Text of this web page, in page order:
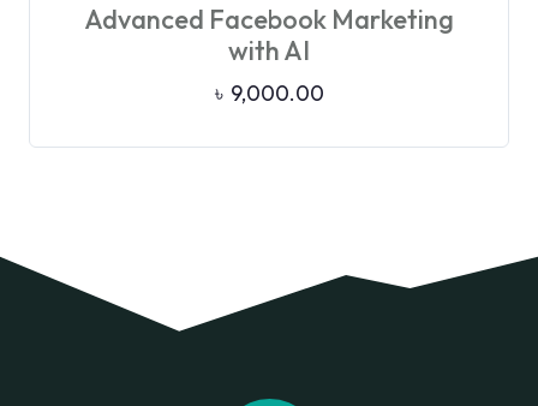
Advanced Facebook Marketing
with AI
৳ 9,000.00